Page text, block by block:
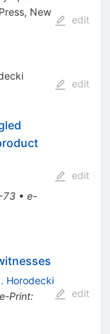
New
edit
edit
73• e-
edit
Horodecki
e-Print:
edit